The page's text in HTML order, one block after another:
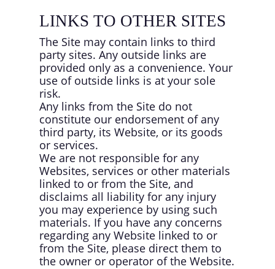
LINKS TO OTHER SITES
The Site may contain links to third
party sites. Any outside links are
provided only as a convenience. Your
use of outside links is at your sole
risk.
Any links from the Site do not
constitute our endorsement of any
third party, its Website, or its goods
or services.
We are not responsible for any
Websites, services or other materials
linked to or from the Site, and
disclaims all liability for any injury
you may experience by using such
materials. If you have any concerns
regarding any Website linked to or
from the Site, please direct them to
the owner or operator of the Website.